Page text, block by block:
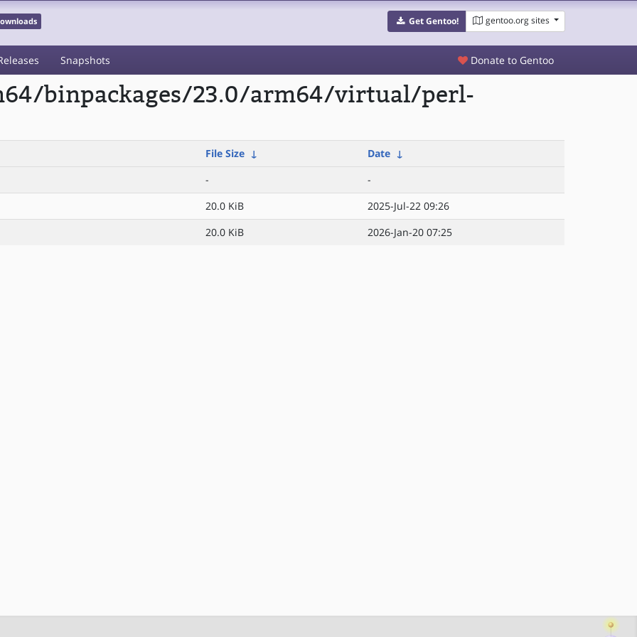
Get Gentoo! gentoo.org sites
Snapshots Donate to Gentoo
binpackages/23.0/arm64/virtual/perl-
File Size ↓ Date ↓
-
-
20.0 KiB
2025-Jul-22 09:26
20.0 KiB 2026-Jan-20 07:25